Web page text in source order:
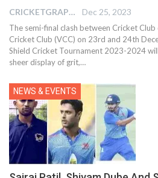
CRICKETGRAPH EDITOR Dec 25, 2023
The semi-final clash between Cricket
Cricket Club (VCC) on 23rd and 24th
Shield Cricket Tournament 2023-2024
sheer display of grit,…
NEWS & EVENTS